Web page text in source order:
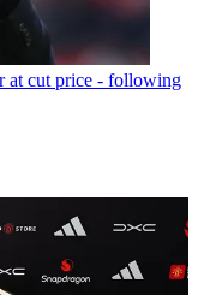
at cut price - following